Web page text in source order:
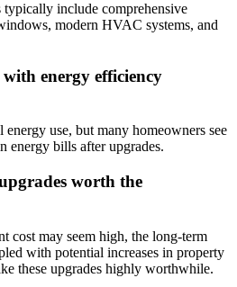
typically include comprehensive
modern HVAC systems, and
energy efficiency
use, but many homeowners see
energy bills after upgrades.
worth the
cost may seem high, the long-term
with potential increases in property
these upgrades highly worthwhile.